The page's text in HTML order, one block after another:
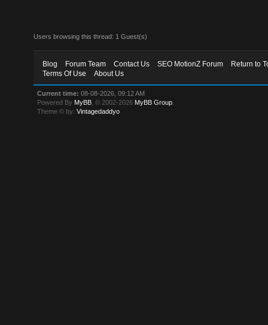
Users browsing this thread: 1 Guest(s)
Blog Forum Team Contact Us SEO MotionZ Forum
Return to
Terms Of Use
About Us
Current time: 08-08-2026, 09:12 AM
Powered By MyBB , © 2002-2026 MyBB Group
Theme © by:Vintagedaddyo